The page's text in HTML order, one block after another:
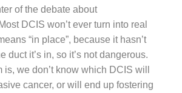
of the debate about
DCIS won’t ever turn into real
“in place”, because it hasn’t
duct it’s in, so it’s not dangerous.
is, we don’t know which DCIS will
cancer, or will end up fostering